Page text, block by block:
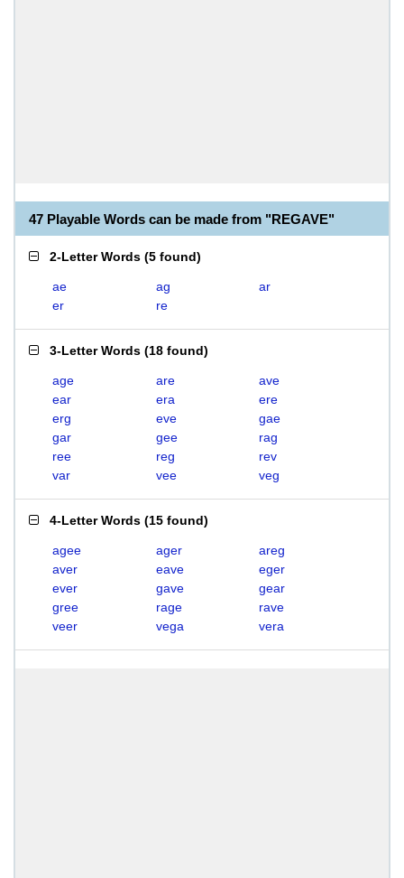
47 Playable Words can be made from "REGAVE"
2-Letter Words (5 found)
ae ag
ar
er
re
3-Letter Words (18 found)
age are
ave
ear
era
ere
erg
eve
gae
gar
gee
rag
ree
reg
rev
var
vee veg
4-Letter Words (15 found)
agee ager
areg
aver
eave
eger
ever
gave
gear
gree
rage
rave
veer
vega vera